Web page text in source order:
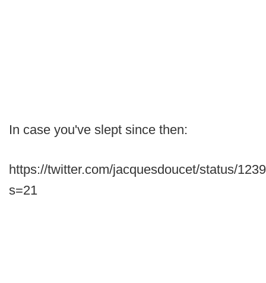
In case you've slept since then:
https://twitter.com/jacquesdoucet/status/
s=21